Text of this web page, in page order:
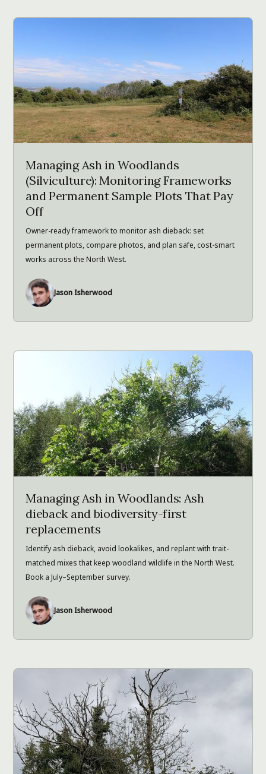
Managing Ash in Woodlands
(Silviculture): Monitoring Frameworks
and Permanent Sample Plots That Pay
Off
Owner-ready framework to monitor ash dieback: set
permanent plots, compare photos, and plan safe, cost-smart
works across the North West.
Jason Isherwood
Managing Ash in Woodlands: Ash
dieback and biodiversity-first
replacements
Identify ash dieback, avoid lookalikes, and replant with trait-
matched mixes that keep woodland wildlife in the North West.
Book a July–September survey.
Jason Isherwood